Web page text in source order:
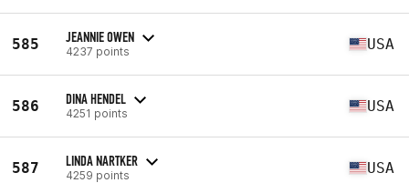
585 JEANNIE OWEN
4237 points USA
586 DINA HENDEL
4251 points USA
587 LINDA NARTKER
4259 points USA